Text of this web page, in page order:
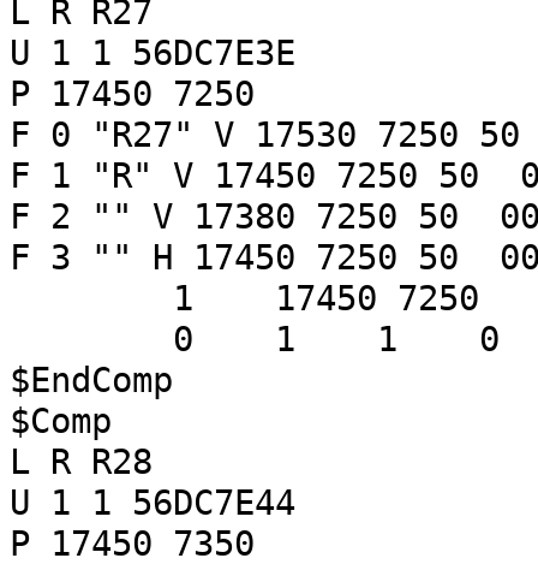
L R R27
U 1 1 56DC7E3E
P 17450 7250
F 0 "R27" V 17530 7250 50
F 1 "R" V 17450 7250 50
F 2 "" V 17380 7250 50
F 3 "" H 17450 7250 50
1 17450 7250
0 1 1
$EndComp
$Comp
L R R28
U 1 1 56DC7E44
P 17450 7350